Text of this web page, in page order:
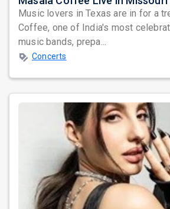
Music lovers in Texas are in for a
Coffee, one of India's most
music bands, prepa...
Concerts